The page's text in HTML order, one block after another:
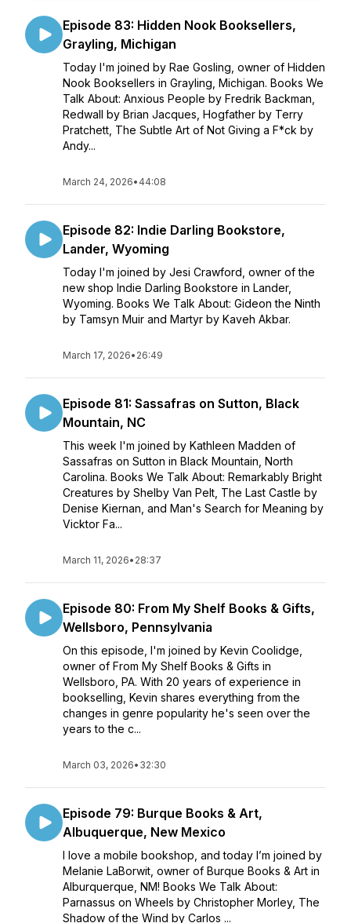
Episode 83: Hidden Nook Booksellers,
Grayling, Michigan
Today I'm joined by Rae Gosling, owner of Hidden
Nook Booksellers in Grayling, Michigan. Books We
Talk About: Anxious People by Fredrik Backman,
Redwall by Brian Jacques, Hogfather by Terry
Pratchett, The Subtle Art of Not Giving a F*ck by
Andy...
March 24, 2026• 44:08
Episode 82: Indie Darling Bookstore,
Lander, Wyoming
Today I'm joined by Jesi Crawford, owner of the
new shop Indie Darling Bookstore in Lander,
Wyoming. Books We Talk About: Gideon the Ninth
by Tamsyn Muir and Martyr by Kaveh Akbar.
March 17, 2026• 26:49
Episode 81: Sassafras on Sutton, Black
Mountain, NC
This week I'm joined by Kathleen Madden of
Sassafras on Sutton in Black Mountain, North
Carolina. Books We Talk About: Remarkably Bright
Creatures by Shelby Van Pelt, The Last Castle by
Denise Kiernan, and Man's Search for Meaning by
Vicktor Fa...
March 11, 2026• 28:37
Episode 80: From My Shelf Books & Gifts,
Wellsboro, Pennsylvania
On this episode, I'm joined by Kevin Coolidge,
owner of From My Shelf Books & Gifts in
Wellsboro, PA. With 20 years of experience in
bookselling, Kevin shares everything from the
changes in genre popularity he's seen over the
years to the c...
March 03, 2026• 32:30
Episode 79: Burque Books & Art,
Albuquerque, New Mexico
I love a mobile bookshop, and today I’m joined by
Melanie LaBorwit, owner of Burque Books & Art in
Alburquerque, NM! Books We Talk About:
Parnassus on Wheels by Christopher Morley, The
Shadow of the Wind by Carlos ...